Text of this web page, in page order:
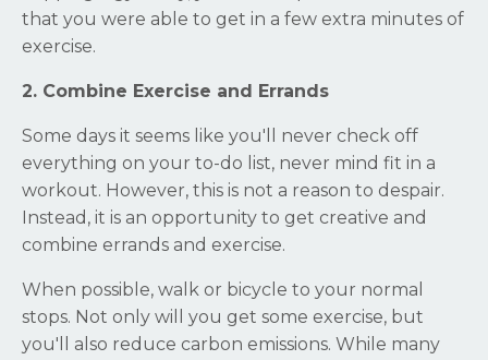
that you were able to get in a few extra minutes of
exercise.
2. Combine Exercise and Errands
Some days it seems like you'll never check off
everything on your to-do list, never mind fit in a
workout. However, this is not a reason to despair.
Instead, it is an opportunity to get creative and
combine errands and exercise.
When possible, walk or bicycle to your normal
stops. Not only will you get some exercise, but
you'll also reduce carbon emissions. While many